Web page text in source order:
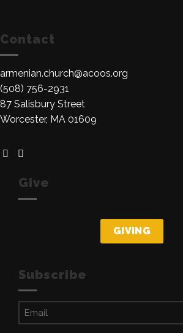
Contact
armenian.church@acoos.org
(508) 756-2931
87 Salisbury Street
Worcester, MA 01609
Give
GIVING
Subscribe
Email